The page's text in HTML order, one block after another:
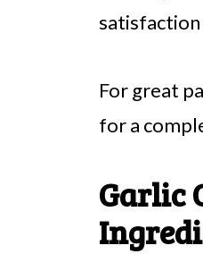
satisfaction
For great
for a
Garlic